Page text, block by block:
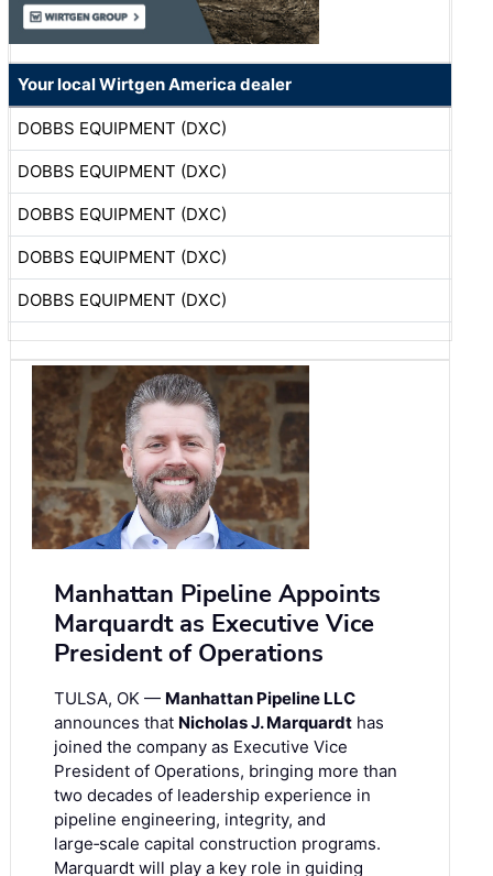
Your local Wirtgen America dealer
DOBBS EQUIPMENT (DXC)
DOBBS EQUIPMENT (DXC)
DOBBS EQUIPMENT (DXC)
DOBBS EQUIPMENT (DXC)
DOBBS EQUIPMENT (DXC)
Manhattan Pipeline Appoints
Marquardt as Executive Vice
President of Operations
TULSA, OK — Manhattan Pipeline LLC
announces that Nicholas J. Marquardt has
joined the company as Executive Vice
President of Operations, bringing more than
two decades of leadership experience in
pipeline engineering, integrity, and
large‑scale capital construction programs.
Marquardt will play a key role in guiding